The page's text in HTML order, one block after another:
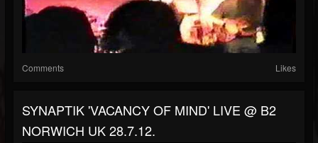
Comments Likes
SYNAPTIK 'VACANCY OF MIND' LIVE @ B2
NORWICH UK 28.7.12.